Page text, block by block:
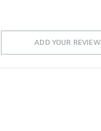
ADD YOUR REVIEW